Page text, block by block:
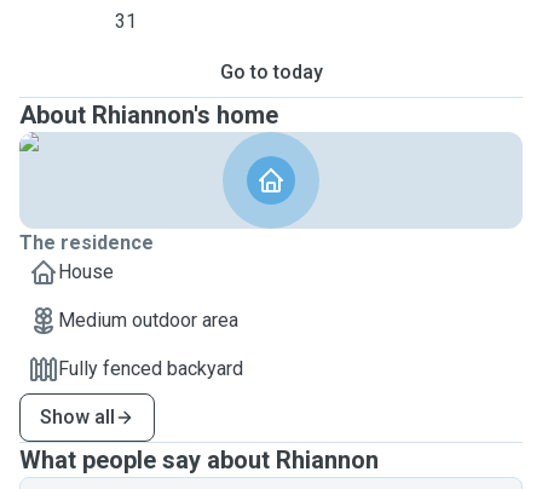
31
Go to today
About Rhiannon's home
The residence
House
Medium outdoor area
Fully fenced backyard
Show all
What people say about Rhiannon